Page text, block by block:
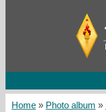
Home» Photo album »